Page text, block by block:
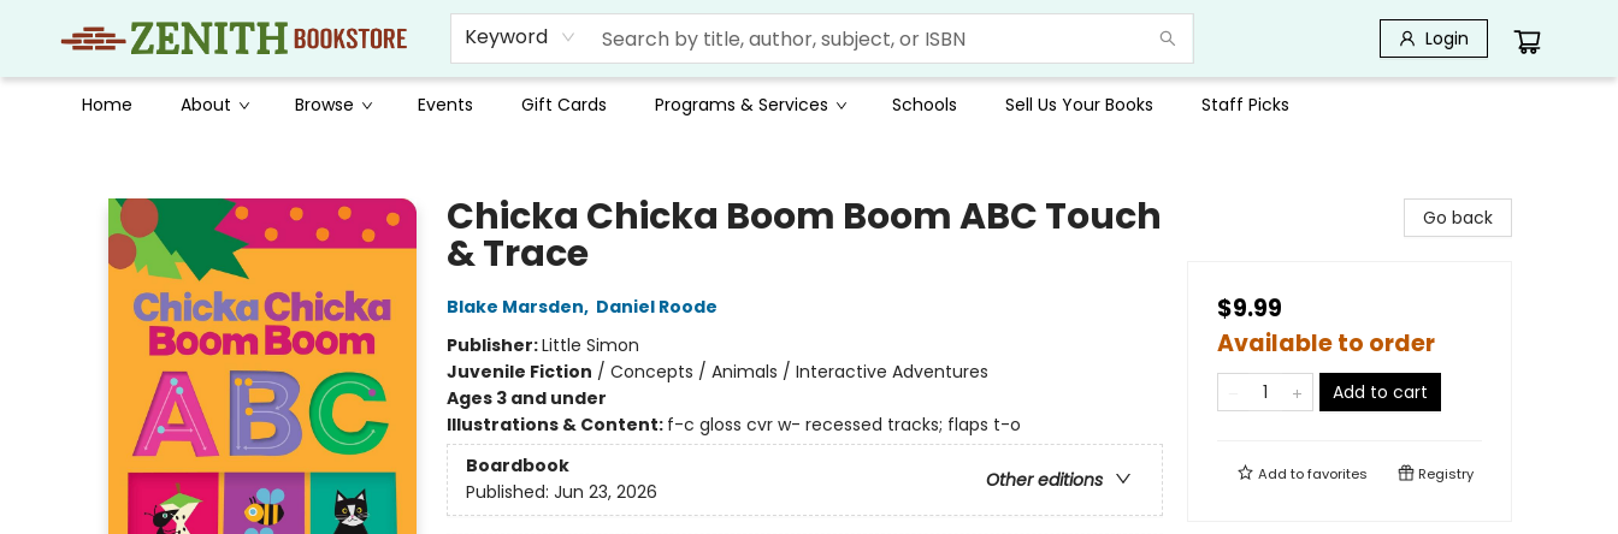
Keyword Login
Home About Browse Events Gift Cards Programs & Services Schools Sell Us Your Books Staff Picks
Chicka Chicka Boom Boom ABC Touch
& Trace
Blake Marsden, Daniel Roode
Publisher:Little Simon
Juvenile Fiction / Concepts / Animals / Interactive Adventures
Ages 3 and under
Illustrations & Content: f-c gloss cvr w- recessed tracks; flaps t-o
Boardbook
Other editions
Published: Jun 23, 2026
Go back
$9.99
Available to order
Add to cart
Add tofavorites Registry